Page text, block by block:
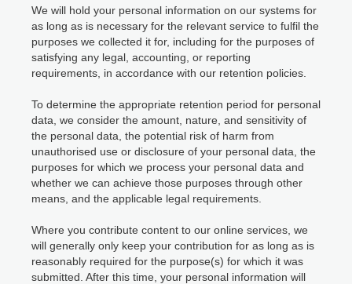
We will hold your personal information on our systems for
as long as is necessary for the relevant service to fulfil the
purposes we collected it for, including for the purposes of
satisfying any legal, accounting, or reporting
requirements, in accordance with our retention policies.
To determine the appropriate retention period for personal
data, we consider the amount, nature, and sensitivity of
the personal data, the potential risk of harm from
unauthorised use or disclosure of your personal data, the
purposes for which we process your personal data and
whether we can achieve those purposes through other
means, and the applicable legal requirements.
Where you contribute content to our online services, we
will generally only keep your contribution for as long as is
reasonably required for the purpose(s) for which it was
submitted. After this time, your personal information will